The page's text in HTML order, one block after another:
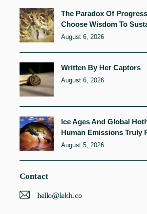
The Paradox Of
Choose Wisdom To
August 6, 2026
Written By Her Captors
August 6, 2026
Ice Ages And Global
Human Emissions Truly
August 5, 2026
Contact
hello@lekh.co